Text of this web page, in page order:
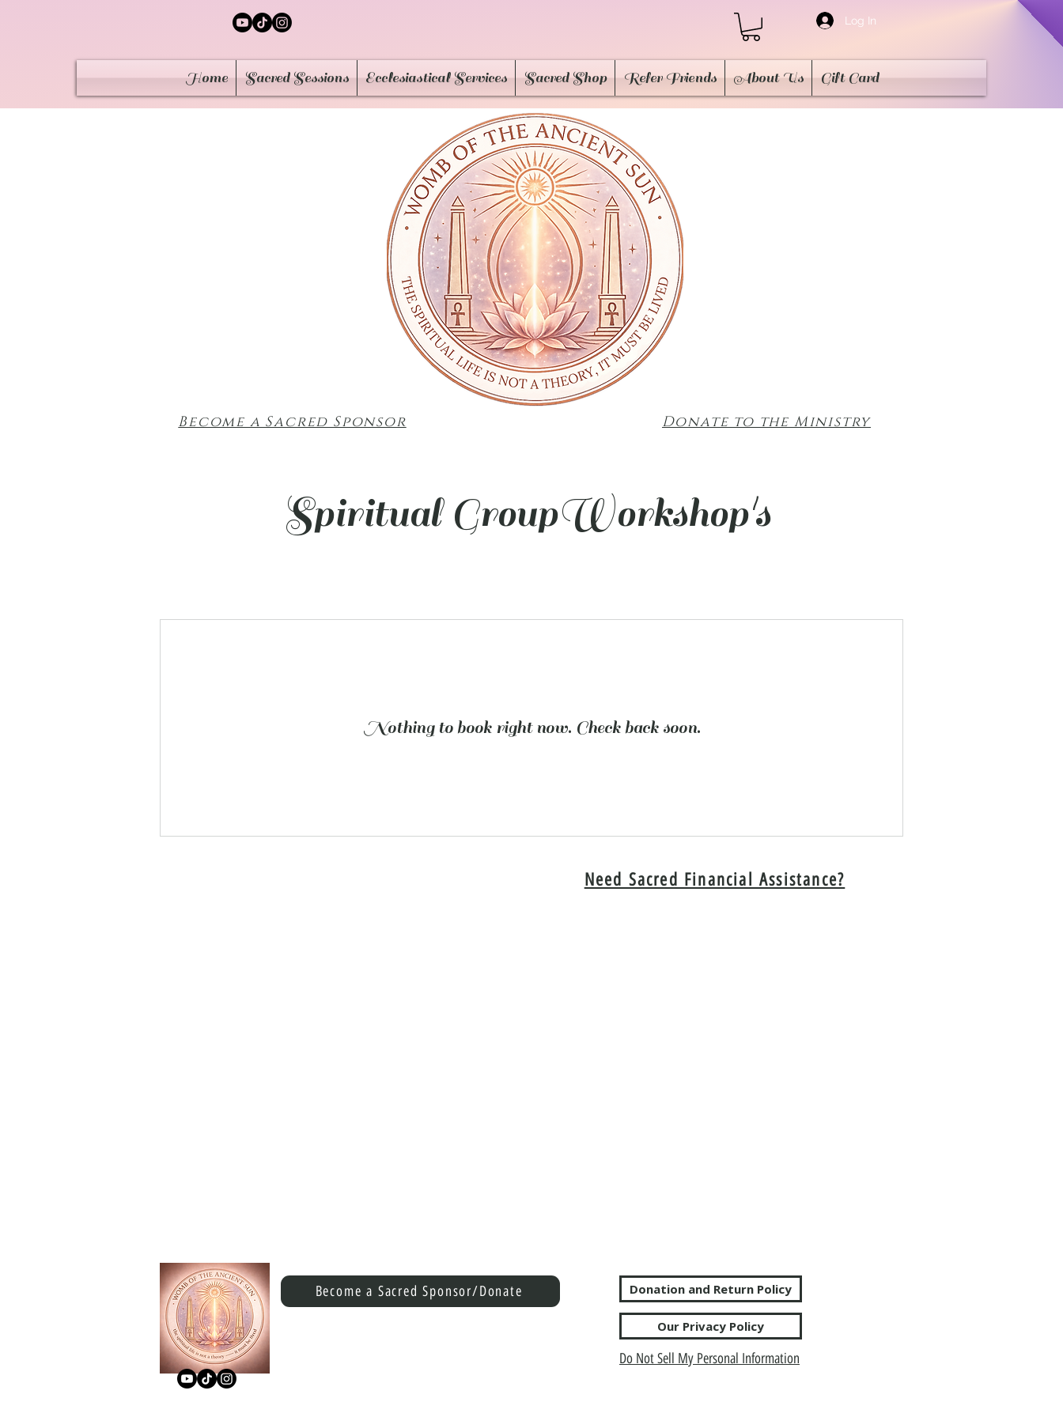
Log In
Home Sacred Sessions Ecclesiastical Services Sacred Shop Refer Friends About Us Gift Card
Become a Sacred Sponsor Donate to the Ministry
Spiritual GroupWorkshop's
Nothing to book right now. Check back soon.
Need Sacred Financial Assistance?
Become a Sacred Sponsor/Donate Donation and Return Policy
Our Privacy Policy
Do Not Sell My Personal Information